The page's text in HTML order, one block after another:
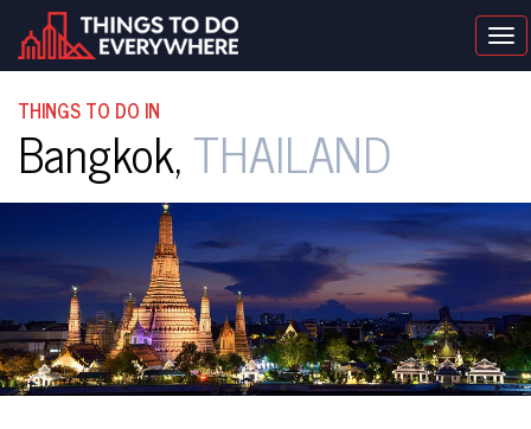
THINGS TO DO IN
Bangkok,THAILAND